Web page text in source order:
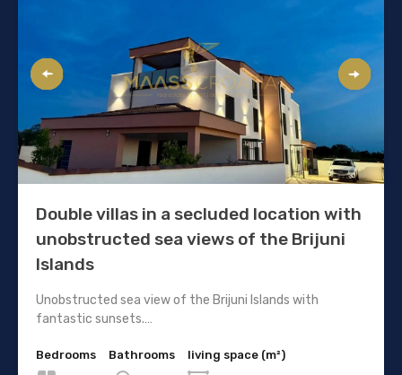
Double villas in a secluded location with
unobstructed sea views of the Brijuni
Islands
Unobstructed sea view of the Brijuni Islands with
fantastic sunsets.…
Bedrooms
Bathrooms
living space (m²)